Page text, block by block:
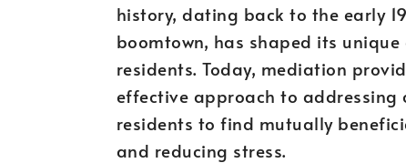
history, dating back to the early
boomtown, has shaped its
residents. Today, mediation
effective approach to addressing
residents to find mutually
and reducing stress.